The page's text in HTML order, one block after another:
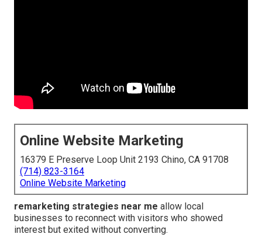
Online Website Marketing
16379 E Preserve Loop Unit 2193 Chino, CA 91708
(714) 823-3164
Online Website Marketing
remarketing strategies near me allow local
businesses to reconnect with visitors who showed
interest but exited without converting.